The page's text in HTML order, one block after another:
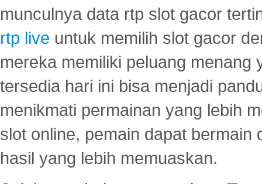
munculnya data rtp slot gacor
rtp live untuk memilih slot gacor
mereka memiliki peluang menang
tersedia hari ini bisa menjadi
menikmati permainan yang lebih
slot online, pemain dapat
hasil yang lebih memuaskan.